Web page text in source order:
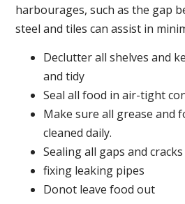
harbourages, such as the gap
steel and tiles can assist in
Declutter all shelves and
and tidy
Seal all food in air-tight
Make sure all grease and
cleaned daily.
Sealing all gaps and cracks
fixing leaking pipes
Donot leave food out